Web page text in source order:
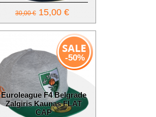
30,00 € 15,00 €
Euroleague F4 Belgrade
Zalgiris Kaunas FLAT
CAP
-50%